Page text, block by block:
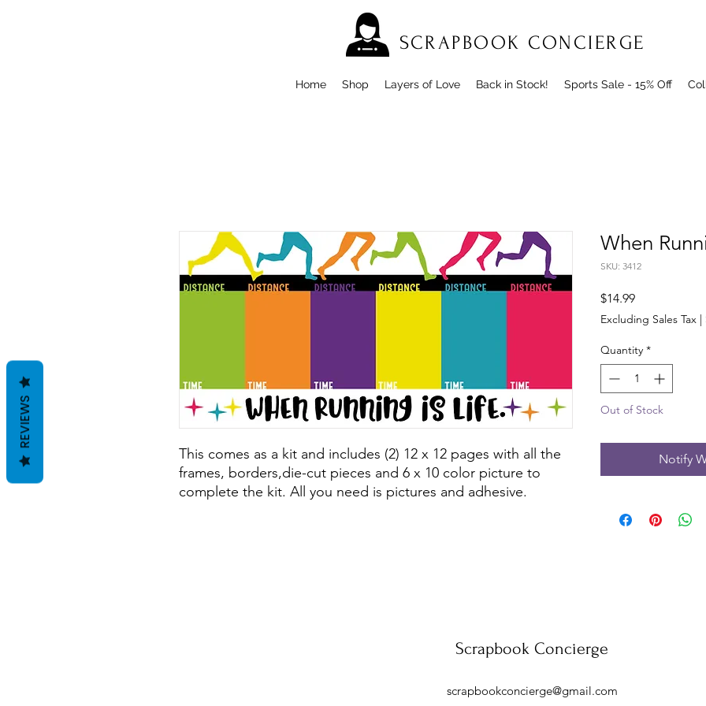
SCRAPBOOK CONCIERGE
Home Shop Layers of Love Back in Stock! Sports Sale - 15% Off
This comes as a kit and includes (2) 12 x 12 pages with all the
frames, borders,die-cut pieces and 6 x 10 color picture to
complete the kit. All you need is pictures and adhesive.
When
SKU: 3412
$14.99Price
Excluding Sales Tax
Quantity *
Out of Stock
Notify
Scrapbook Concierge
scrapbookconcierge@gmail.com
REVIEWS